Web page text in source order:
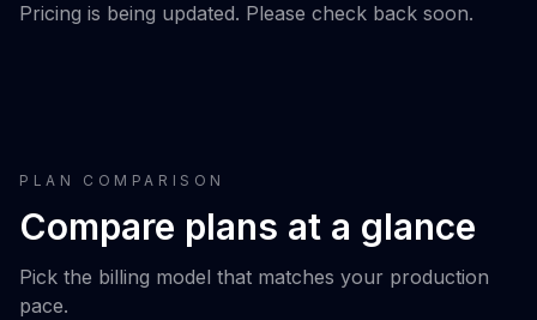
Pricing is being updated. Please check back soon.
PLAN COMPARISON
Compare plans at a glance
Pick the billing model that matches your production
pace.